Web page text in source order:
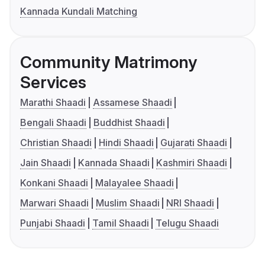
Kannada Kundali Matching
Community Matrimony
Services
Marathi Shaadi
Assamese Shaadi
Bengali Shaadi
Buddhist Shaadi
Christian Shaadi
Hindi Shaadi
Gujarati Shaadi
Jain Shaadi
Kannada Shaadi
Kashmiri Shaadi
Konkani Shaadi
Malayalee Shaadi
Marwari Shaadi
Muslim Shaadi
NRI Shaadi
Punjabi Shaadi
Tamil Shaadi Telugu Shaadi